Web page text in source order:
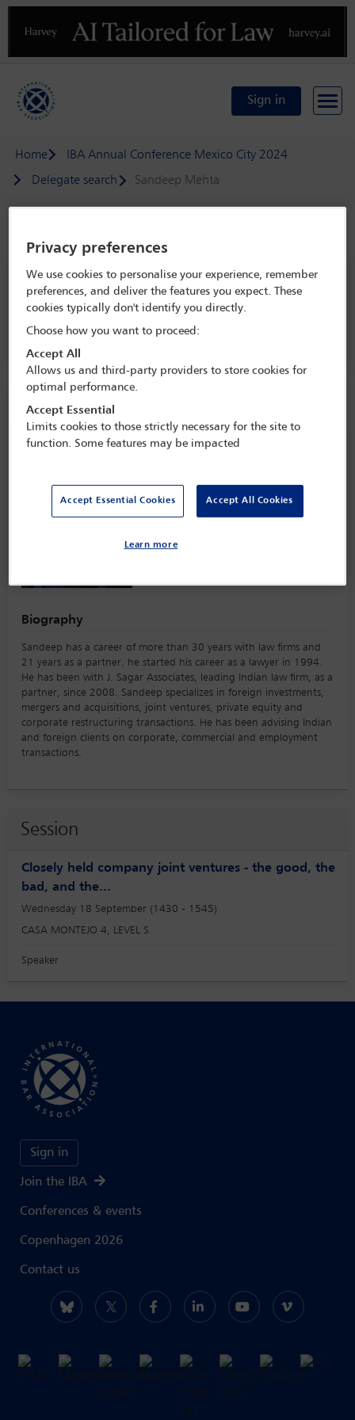
Previous
Sign in
Home
IBA Annual Conference Mexico City 2024
Delegate search
Sandeep Mehta
Speaker details
IBA Annual Conference Mexico City
2024
Speaker information
Sandeep Mehta
Biography
Sandeep has a career of more than 30 years with law firms and
21 years as a partner. he started his career as a lawyer in 1994.
He has been with J. Sagar Associates, leading Indian law firm, as a
partner, since 2008. Sandeep specializes in foreign investments,
mergers and acquisitions, joint ventures, private equity and
corporate restructuring transactions. He has been advising Indian
and foreign clients on corporate, commercial and employment
transactions.
Session
Closely held company joint ventures - the good, the
bad, and the...
Wednesday 18 September (1430 - 1545)
CASA MONTEJO 4, LEVEL S
Speaker
Sign in
Join the IBA
Conferences & events
Copenhagen 2026
Contact us
Privacy preferences
We use cookies to personalise your experience, remember
preferences, and deliver the features you expect. These
cookies typically don't identify you directly.
Choose how you want to proceed:
Accept All
Allows us and third-party providers to store cookies for
optimal performance.
Accept Essential
Limits cookies to those strictly necessary for the site to
function. Some features may be impacted
Accept Essential Cookies Accept All Cookies
Learn more